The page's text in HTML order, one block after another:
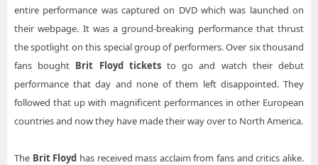
entire performance was captured on DVD which was launched on
their webpage. It was a ground-breaking performance that thrust
the spotlight on this special group of performers. Over six thousand
fans bought Brit Floyd ticketsto go and watch their debut
performance that day and none of them left disappointed. They
followed that up with magnificent performances in other European
countries and now they have made their way over to North America.
The Brit Floyd has received mass acclaim from fans and critics alike.